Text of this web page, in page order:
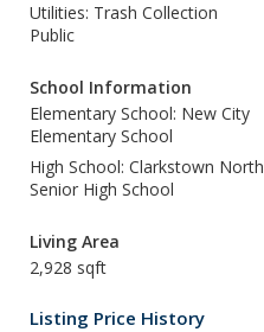
Utilities: Trash Collection
Public
School Information
Elementary School: New City
Elementary School
High School: Clarkstown North
Senior High School
Living Area
2,928 sqft
Listing Price History